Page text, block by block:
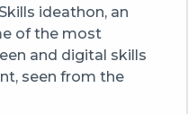
ideathon, an
of the most
and digital skills
seen from the